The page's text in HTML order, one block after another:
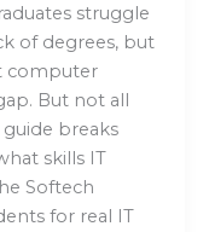
struggle
of degrees, but
computer
But not all
guide breaks
skills IT
Softech
for real IT